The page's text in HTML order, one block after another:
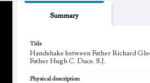
Summary
Title
Handshake between Father Richard
Father Hugh C. Duce, S.J.
Physical description